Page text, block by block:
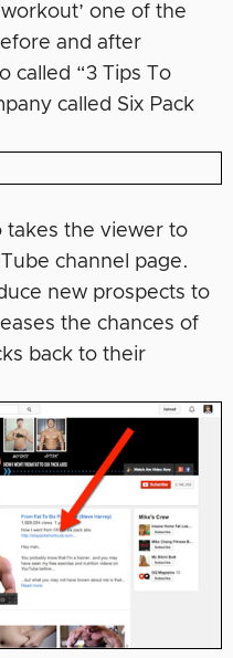
one of the
and after
called “3 Tips To
called Six Pack
takes the viewer to
channel page.
new prospects to
the chances of
back to their